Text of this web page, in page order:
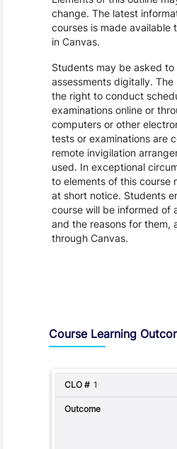
change. The latest
courses is made available
in Canvas.
Students may be asked to
assessments digitally.
the right to conduct
examinations online or
computers or other
tests or examinations are
remote invigilation
used. In exceptional
to elements of this course
at short notice. Students
course will be informed of
and the reasons for them,
through Canvas.
Course Learning
1